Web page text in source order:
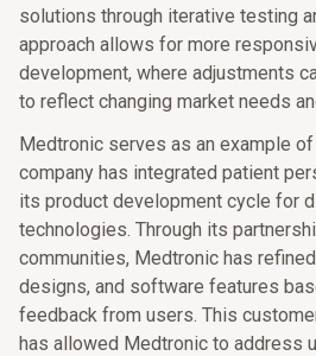
solutions through iterative testing
approach allows for more
development, where adjustments
to reflect changing market needs
Medtronic serves as an example
company has integrated patient
its product development cycle for
technologies. Through its
communities, Medtronic has
designs, and software features
feedback from users. This
has allowed Medtronic to address